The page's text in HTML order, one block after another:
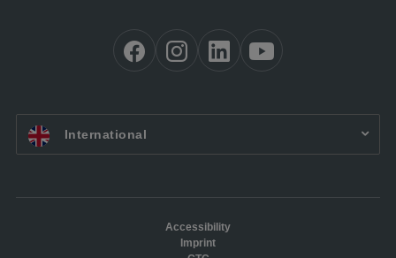
EN: International
Accessibility
Imprint